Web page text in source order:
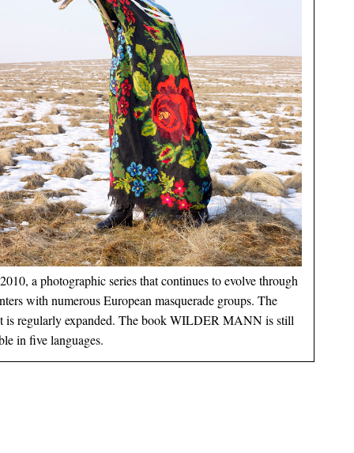
a photographic series that continues to evolve through
with numerous European masquerade groups. The
is regularly expanded. The book WILDER MANN is still
in five languages.